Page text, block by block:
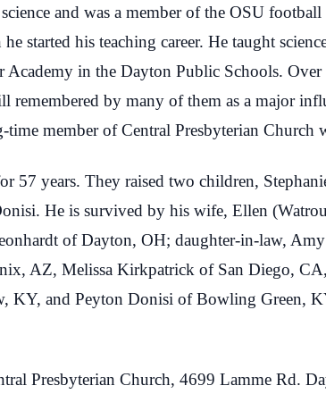
and was a member of the OSU
started his teaching career. He taught
Academy in the Dayton Public Schools.
remembered by many of them as a major
member of Central Presbyterian Church
57 years. They raised two children,
He is survived by his wife, Ellen
of Dayton, OH; daughter-in-law,
AZ, Melissa Kirkpatrick of San Diego,
KY, and Peyton Donisi of Bowling Green,
Presbyterian Church, 4699 Lamme Rd.